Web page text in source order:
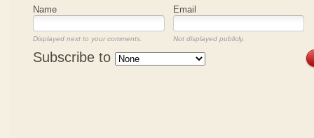
Name
Email
Displayed next to your comments. Not displayed publicly.
Subscribe to